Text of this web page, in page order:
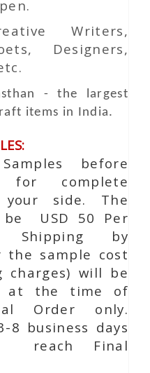
Writers,
Designers,
- the largest
items in India.
before
for complete
side. The
be USD 50 Per
Shipping by
the sample cost
charges) will be
at the time of
Order only.
8 business days
reach Final